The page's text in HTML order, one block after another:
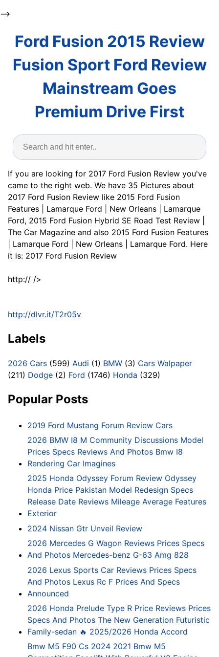
-->
Ford Fusion 2015 Review
Fusion Sport Ford Review
Mainstream Goes
Premium Drive First
If you are looking for 2017 Ford Fusion Review you've
came to the right web. We have 35 Pictures about
2017 Ford Fusion Review like 2015 Ford Fusion
Features | Lamarque Ford | New Orleans | Lamarque
Ford, 2015 Ford Fusion Hybrid SE Road Test Review |
The Car Magazine and also 2015 Ford Fusion Features
| Lamarque Ford | New Orleans | Lamarque Ford. Here
it is: 2017 Ford Fusion Review
http:// />
http://dlvr.it/T2r05v
Labels
2026 Cars (599) Audi (1) BMW (3) Cars Walpaper
(211) Dodge (2) Ford (1746) Honda (329)
Popular Posts
2019 Ford Mustang Forum Review Cars
2026 BMW I8 M Community Discussions Model
Prices Specs Reviews And Photos Bmw I8
Rendering Car Imagines
2025 Honda Odyssey Forum Review Odyssey
Honda Price Pakistan Model Redesign Specs
Release Date Reviews Mileage Average Features
Exterior
2024 Nissan Gtr Unveil Review
2026 Mercedes G Wagon Reviews Prices Specs
And Photos Mercedes-benz G-63 Amg 828
2026 Lexus Sports Car Reviews Prices Specs
And Photos Lexus Rc F Prices And Specs
Announced
2026 Honda Prelude Type R Price Reviews Prices
Specs And Photos The New Generation Futuristic
Family-sedan 🔥 2025/2026 Honda Accord
Bmw M5 F90 Cs 2024 2021 Bmw M5